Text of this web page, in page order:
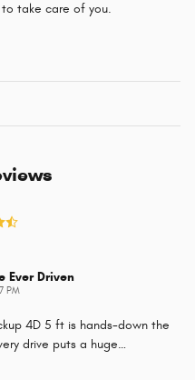
take care of you.
Ever Driven
PM
4D 5 ft is hands-down the
drive puts a huge…